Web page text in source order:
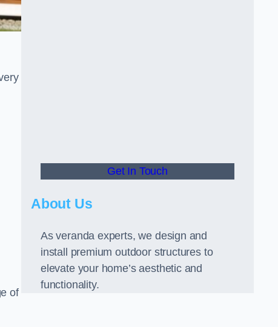
of
Get In Touch
About Us
As veranda experts, we design and
install premium outdoor structures to
elevate your home’s aesthetic and
functionality.